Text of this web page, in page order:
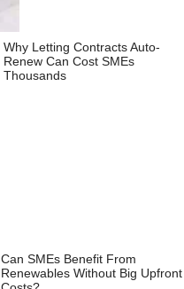
Why Letting Contracts Auto-
Renew Can Cost SMEs
Thousands
Can SMEs Benefit From
Renewables Without Big Upfront